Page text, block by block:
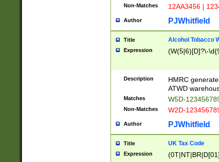
Non-Matches 12AA3456 |
Author PJWhitfield
Title Alcohol Tobacco
Expression (W(5|6)[D]?\-
Description
HMRC
ATWD
Matches W5D-
Non-Matches W2D-
Author PJWhitfield
Title UK Tax Code
Expression